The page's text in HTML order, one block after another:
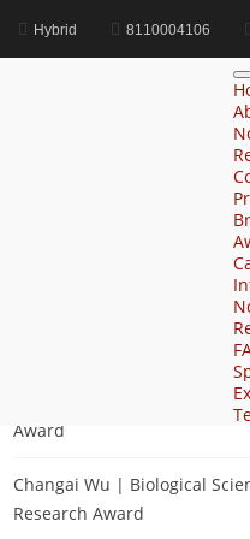
Hybrid 8110004106
Zhihai Ke | Chemistry |
Award
Changai Wu | Biological
Research Award